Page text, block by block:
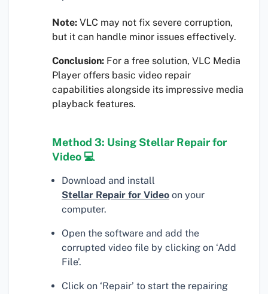
Note: VLC may not fix severe corruption,
but it can handle minor issues effectively.
Conclusion: For a free solution, VLC Media
Player offers basic video repair
capabilities alongside its impressive media
playback features.
Method 3: Using Stellar Repair for
Video 💻
Download and install
Stellar Repair for Video on your
computer.
Open the software and add the
corrupted video file by clicking on ‘Add
File’.
Click on ‘Repair’ to start the repairing